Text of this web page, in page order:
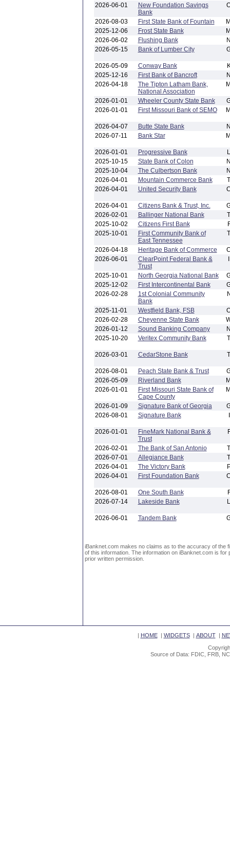
2026-06-01
New Foundation Savings
Bank
2026-08-03 First State Bank of Fountain
2025-12-06
Frost State Bank
2026-06-02
Flushing Bank
2026-05-15
Bank of Lumber City
2026-05-09 Conway Bank
2025-12-16
First Bank of Bancroft
2026-04-18
The Tipton Latham Bank,
National Association
2026-01-01 Wheeler County State Bank
2026-01-01
First Missouri Bank of SEMO
2026-04-07 Butte State Bank
2026-07-11
Bank Star
2026-01-01 Progressive Bank
2025-10-15
State Bank of Colon
2025-10-04
The Culbertson Bank
2026-04-01
Mountain Commerce Bank
2026-04-01
United Security Bank
2026-04-01 Citizens Bank & Trust, Inc.
2026-02-01
Ballinger National Bank
2025-10-02
Citizens First Bank
2025-10-01
First Community Bank of
East Tennessee
2026-04-18 Heritage Bank of Commerce
2026-06-01
ClearPoint Federal Bank &
Trust
2025-10-01 North Georgia National Bank
2025-12-02
First Intercontinental Bank
2026-02-28
1st Colonial Community
Bank
2025-11-01 Westfield Bank, FSB
2026-02-28
Cheyenne State Bank
2026-01-12
Sound Banking Company
2025-10-20
Veritex Community Bank
2026-03-01 CedarStone Bank
2026-08-01 Peach State Bank & Trust
2026-05-09
Riverland Bank
2026-01-01
First Missouri State Bank of
Cape County
2026-01-09 Signature Bank of Georgia
2026-08-01
Signature Bank
2026-01-01
FineMark National Bank &
Trust
2026-02-01 The Bank of San Antonio
2026-07-01
Allegiance Bank
2026-04-01
The Victory Bank
2026-04-01
First Foundation Bank
2026-08-01 One South Bank
2026-07-14
Lakeside Bank
2026-06-01 Tandem Bank
iBanknet.com makes no claims as to the accuracy of the
of this information. The information on iBanknet.com is
prior written permission.
| HOME| WIDGETS| ABOUT|
Source of Data: FDIC, FRB,